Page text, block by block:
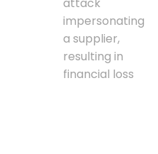
impersonating
a supplier,
resulting in
financial loss